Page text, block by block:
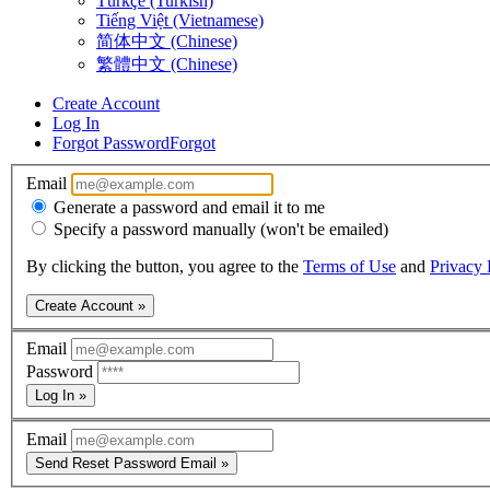
Tiếng Việt (Vietnamese)
简体中文 (Chinese)
繁體中文 (Chinese)
Create Account
Log In
Forgot PasswordForgot
Email
Generate a password and email it to me
Specify a password manually (won't be emailed)
By clicking the button, you agree to the Terms of Use and Privacy
Create Account »
Email
Password
Log In »
Email
Send Reset Password Email »